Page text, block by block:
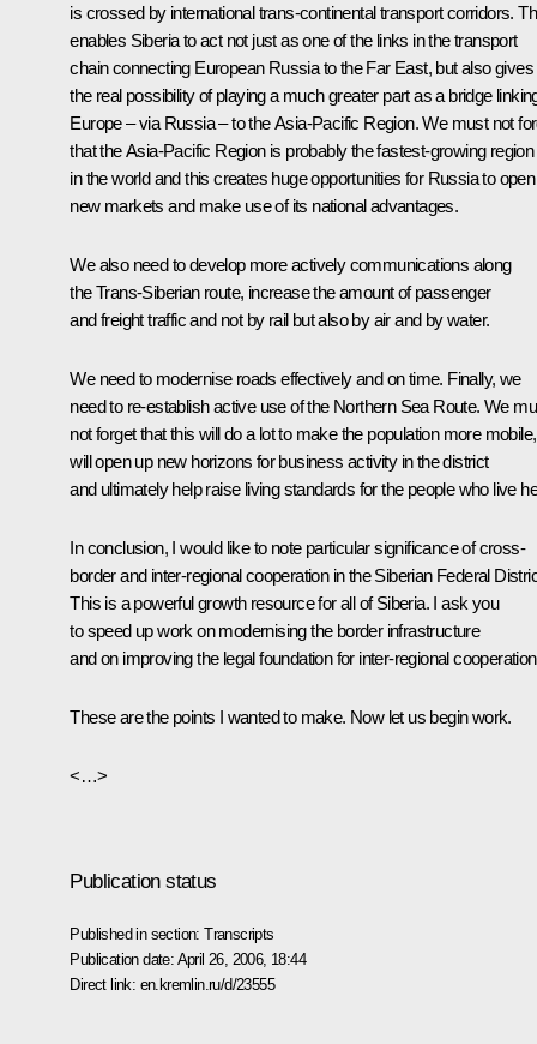
is crossed by international trans-continental transport corridors.
enables Siberia to act not just as one of the links in the transport
chain connecting European Russia to the Far East, but also gives
the real possibility of playing a much greater part as a bridge
Europe – via Russia – to the Asia-Pacific Region. We must not
that the Asia-Pacific Region is probably the fastest-growing region
in the world and this creates huge opportunities for Russia to
new markets and make use of its national advantages.
We also need to develop more actively communications along
the Trans-Siberian route, increase the amount of passenger
and freight traffic and not by rail but also by air and by water.
We need to modernise roads effectively and on time. Finally, we
need to re-establish active use of the Northern Sea Route. We
not forget that this will do a lot to make the population more mobile,
will open up new horizons for business activity in the district
and ultimately help raise living standards for the people who live
In conclusion, I would like to note particular significance of cross-
border and inter-regional cooperation in the Siberian Federal
This is a powerful growth resource for all of Siberia. I ask you
to speed up work on modernising the border infrastructure
and on improving the legal foundation for inter-regional
These are the points I wanted to make. Now let us begin work.
<…>
Publication status
Published in section:Transcripts
Publication date: April 26, 2006, 18:44
Direct link: en.kremlin.ru/d/23555